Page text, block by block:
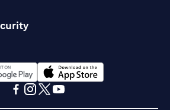
a new tabopens in a new tab